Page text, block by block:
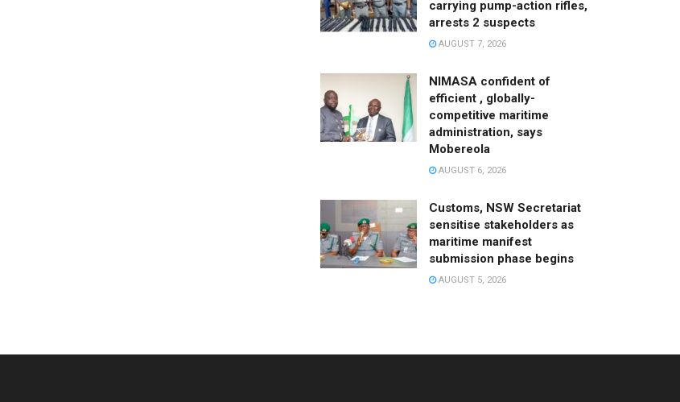
carrying pump-action rifles,
arrests 2 suspects
AUGUST 7, 2026
NIMASA confident of
efficient , globally-
competitive maritime
administration, says
Mobereola
AUGUST 6, 2026
Customs, NSW Secretariat
sensitise stakeholders as
maritime manifest
submission phase begins
AUGUST 5, 2026